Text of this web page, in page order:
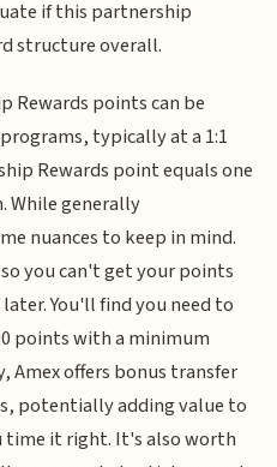
if this partnership
structure overall.
Rewards points can be
typically at a 1:1
Rewards point equals one
While generally
nuances to keep in mind.
you can't get your points
You'll find you need to
points with a minimum
Amex offers bonus transfer
potentially adding value to
time it right. It's also worth